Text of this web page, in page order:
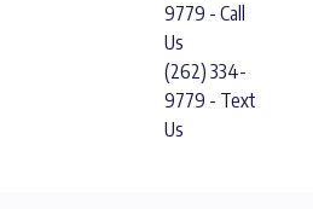
9779 - Call
Us
(262) 334-
9779 - Text
Us